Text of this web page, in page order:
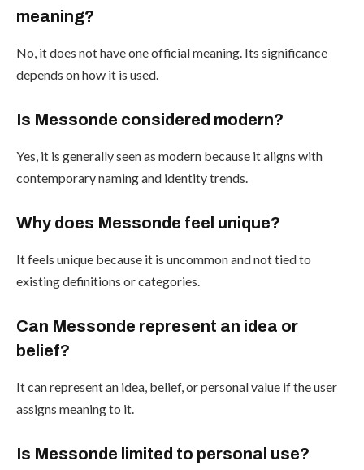
meaning?
No, it does not have one official meaning. Its significance
depends on how it is used.
Is Messonde considered modern?
Yes, it is generally seen as modern because it aligns with
contemporary naming and identity trends.
Why does Messonde feel unique?
It feels unique because it is uncommon and not tied to
existing definitions or categories.
Can Messonde represent an idea or
belief?
It can represent an idea, belief, or personal value if the user
assigns meaning to it.
Is Messonde limited to personal use?